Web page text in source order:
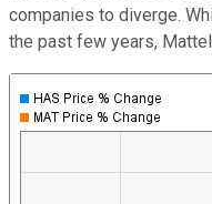
companies to diverge.
the past few years,